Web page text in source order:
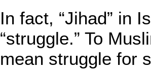
In fact, “Jihad” in
“struggle.” To
mean struggle for